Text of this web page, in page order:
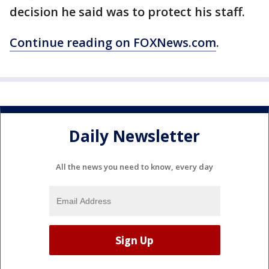
decision he said was to protect his staff.
Continue reading on FOXNews.com.
Daily Newsletter
All the news you need to know, every day